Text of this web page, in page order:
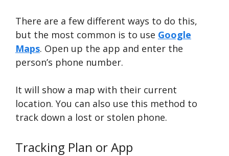
There are a few different ways to do this,
but the most common is to use Google
Maps. Open up the app and enter the
person’s phone number.
It will show a map with their current
location. You can also use this method to
track down a lost or stolen phone.
Tracking Plan or App